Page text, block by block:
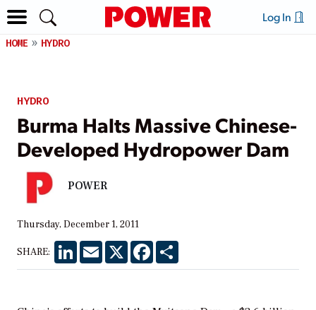
Log In
HOME HYDRO
HYDRO
Burma Halts Massive Chinese-
Developed Hydropower Dam
POWER
Thursday, December 1, 2011
SHARE: LinkedInEmail X Facebook